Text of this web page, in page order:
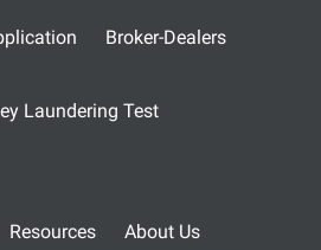
Broker-Dealers
Laundering Test
Resources
About Us